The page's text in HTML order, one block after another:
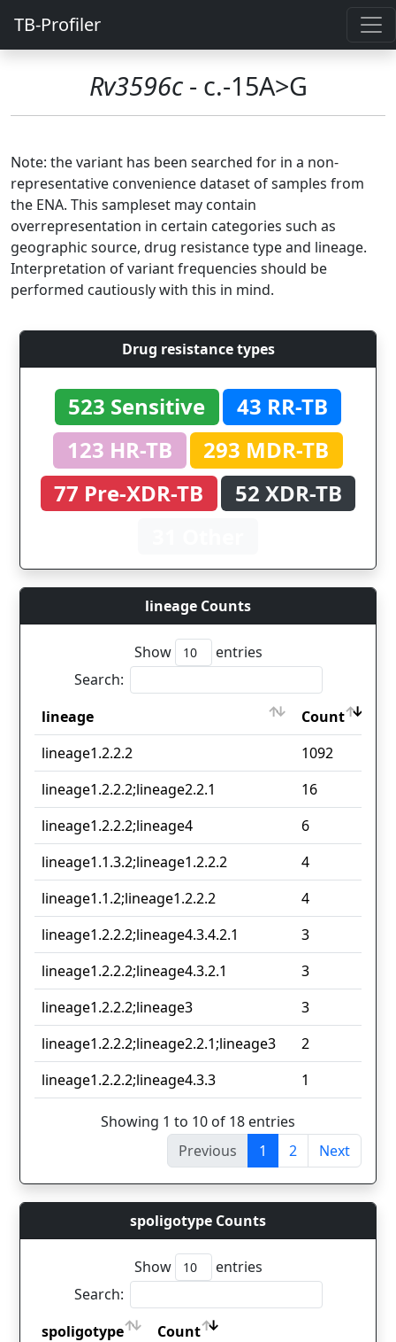
TB-Profiler
Rv3596c- c.-15A>G
Note: the variant has been searched for in a non-
representative convenience dataset of samples from
the ENA. This sampleset may contain
overrepresentation in certain categories such as
geographic source, drug resistance type and lineage.
Interpretation of variant frequencies should be
performed cautiously with this in mind.
Drug resistance types
523 Sensitive
43 RR-TB
123 HR-TB
293 MDR-TB
77 Pre-XDR-TB
52 XDR-TB
lineage Counts
Show
entries
Search:
lineage
Count
lineage
Count
lineage1.2.2.2
1092
lineage1.2.2.2;lineage2.2.1
16
lineage1.2.2.2;lineage4
6
lineage1.1.3.2;lineage1.2.2.2
4
lineage1.1.2;lineage1.2.2.2
4
lineage1.2.2.2;lineage4.3.4.2.1
3
lineage1.2.2.2;lineage4.3.2.1
3
lineage1.2.2.2;lineage3
3
lineage1.2.2.2;lineage2.2.1;lineage3
2
lineage1.2.2.2;lineage4.3.3
1
Showing 1 to 10 of 18 entries
Previous
1 2 Next
spoligotype Counts
Show
entries
Search:
spoligotype
Count